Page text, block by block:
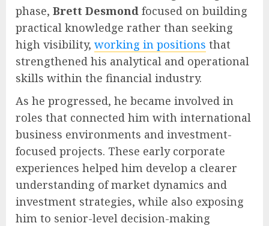
phase, Brett Desmond focused on building
practical knowledge rather than seeking
high visibility, working in positions that
strengthened his analytical and operational
skills within the financial industry.
As he progressed, he became involved in
roles that connected him with international
business environments and investment-
focused projects. These early corporate
experiences helped him develop a clearer
understanding of market dynamics and
investment strategies, while also exposing
him to senior-level decision-making